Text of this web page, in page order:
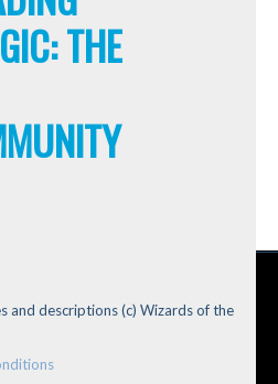
THE
and descriptions (c) Wizards of the